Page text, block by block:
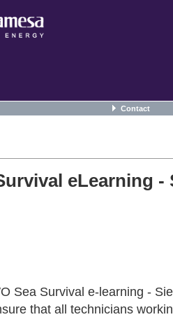
Contact
eLearning -
Sea Survival e-learning -
that all technicians